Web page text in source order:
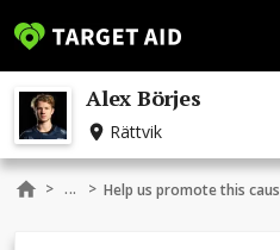
Alex Börjes
Rättvik
> ... > Help us promote this